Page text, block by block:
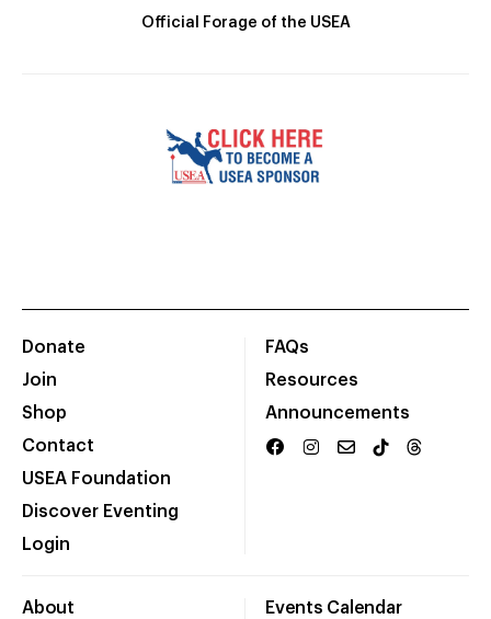
Official Forage of the USEA
Donate
Join
Shop
Contact
USEA Foundation
Discover Eventing
Login
FAQs
Resources
Announcements
About Events Calendar